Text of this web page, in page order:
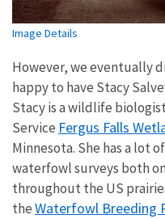
Image Details
However, we eventually
happy to have Stacy
Stacy is a wildlife
Service Fergus Falls
Minnesota. She has a lot
waterfowl surveys both
throughout the US
theWaterfowl Breeding